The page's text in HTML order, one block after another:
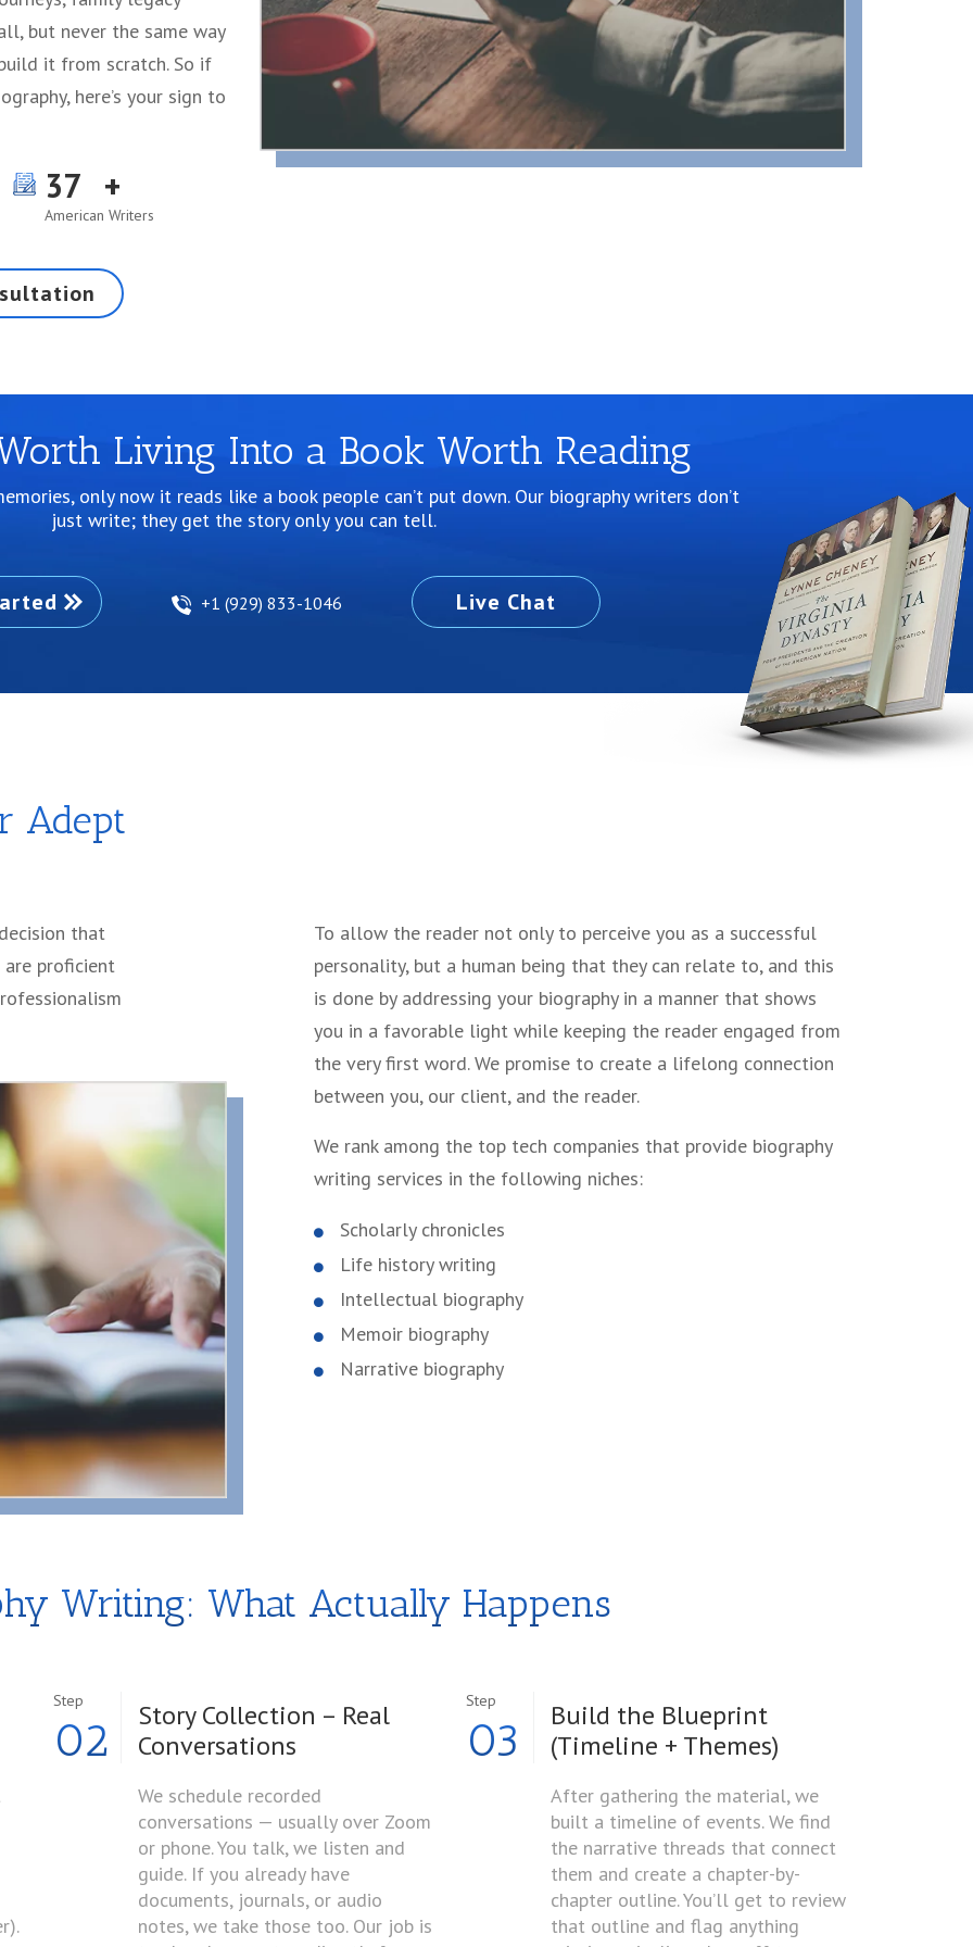
but never the same way
it from scratch. So if
here’s your sign to
37
American Writers
Living Into a Book Worth Reading
only now it reads like a book people can’t put down. Our biography writers don’t
just write; they get the story only you can tell.
+1 (929) 833-1046 Live Chat
Adept
that
are proficient
To allow the reader not only to perceive you as a successful
personality, but a human being that they can relate to, and this
is done by addressing your biography in a manner that shows
you in a favorable light while keeping the reader engaged from
the very first word. We promise to create a lifelong connection
between you, our client, and the reader.
We rank among the top tech companies that provide biography
writing services in the following niches:
Scholarly chronicles
Life history writing
Intellectual biography
Memoir biography
Narrative biography
Writing: What Actually Happens
Step
02
Story Collection – Real
Conversations
We schedule recorded
conversations — usually over Zoom
or phone. You talk, we listen and
guide. If you already have
documents, journals, or audio
notes, we take those too. Our job is
Step
03
Build the Blueprint
(Timeline + Themes)
After gathering the material, we
built a timeline of events. We find
the narrative threads that connect
them and create a chapter-by-
chapter outline. You’ll get to review
that outline and flag anything